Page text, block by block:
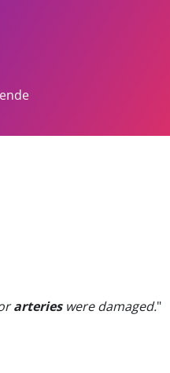
arterieswere damaged."